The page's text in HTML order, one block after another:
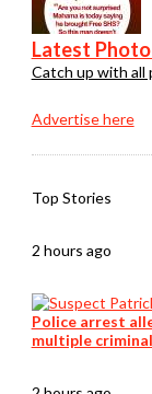
Latest
Catch up with all
Advertise here
Top Stories
2 hours ago
Police arrest
multiple